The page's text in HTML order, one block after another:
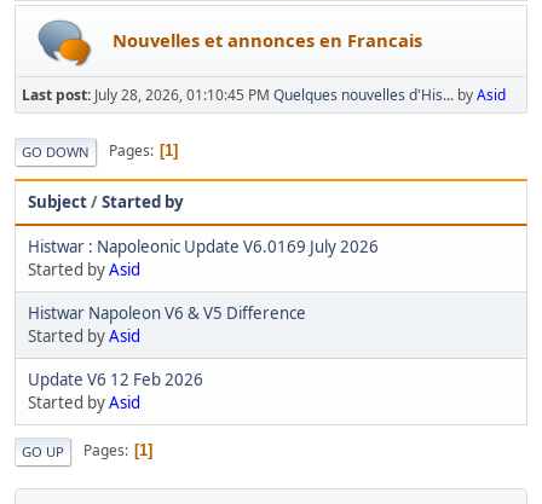
Nouvelles et annonces en Francais
Last post: July 28, 2026, 01:10:45 PM Quelques nouvelles d'His... byAsid
GO DOWN Pages 1
Subject/Started by
Histwar : Napoleonic Update V6.0169 July 2026
Started byAsid
Histwar Napoleon V6 & V5 Difference
Started byAsid
Update V6 12 Feb 2026
Started byAsid
GO UP Pages 1